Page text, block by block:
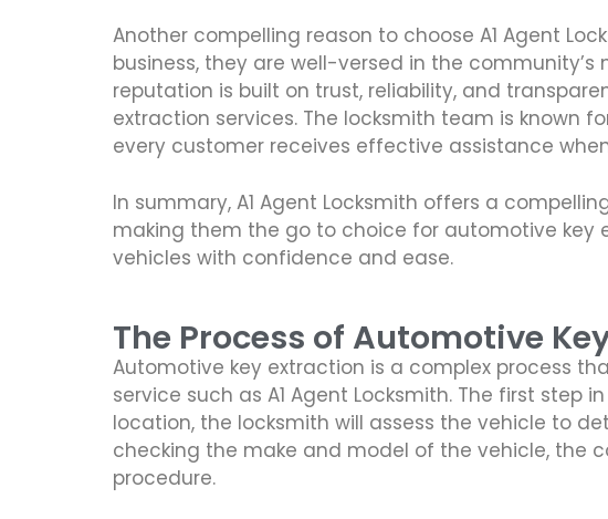
Another compelling reason to choose A1 Agent
business, they are well-versed in the
reputation is built on trust, reliability, and
extraction services. The locksmith team is known
every customer receives effective assistance
In summary, A1 Agent Locksmith offers a
making them the go to choice for automotive key
vehicles with confidence and ease.
The Process of Automotive
Automotive key extraction is a complex process
service such as A1 Agent Locksmith. The first
location, the locksmith will assess the vehicle to
checking the make and model of the vehicle, the
procedure.